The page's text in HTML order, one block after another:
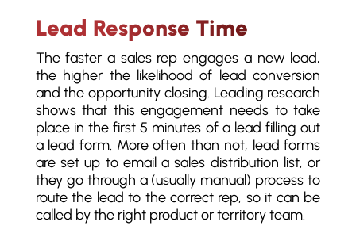
Lead Response Time
The faster a sales rep engages a new lead,
the higher the likelihood of lead conversion
and the opportunity closing. Leading research
shows that this engagement needs to take
place in the first 5 minutes of a lead filling out
a lead form. More often than not, lead forms
are set up to email a sales distribution list, or
they go through a (usually manual) process to
route the lead to the correct rep, so it can be
called by the right product or territory team.